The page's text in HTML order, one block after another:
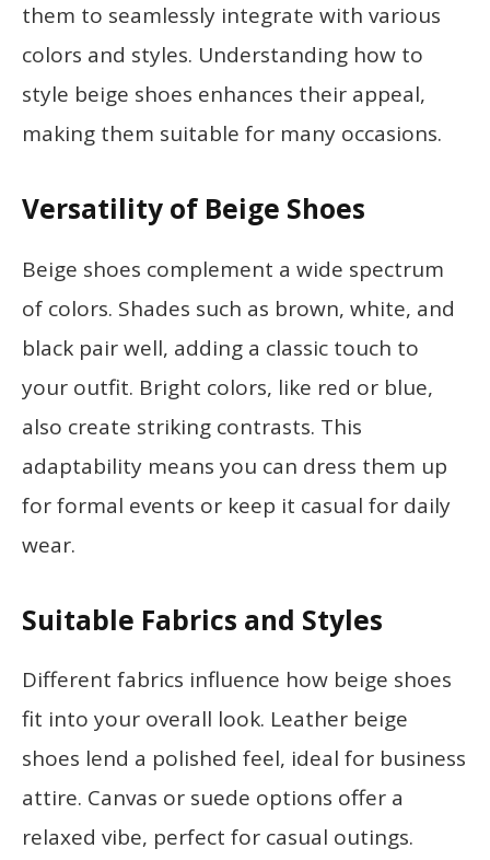
them to seamlessly integrate with various
colors and styles. Understanding how to
style beige shoes enhances their appeal,
making them suitable for many occasions.
Versatility of Beige Shoes
Beige shoes complement a wide spectrum
of colors. Shades such as brown, white, and
black pair well, adding a classic touch to
your outfit. Bright colors, like red or blue,
also create striking contrasts. This
adaptability means you can dress them up
for formal events or keep it casual for daily
wear.
Suitable Fabrics and Styles
Different fabrics influence how beige shoes
fit into your overall look. Leather beige
shoes lend a polished feel, ideal for business
attire. Canvas or suede options offer a
relaxed vibe, perfect for casual outings.